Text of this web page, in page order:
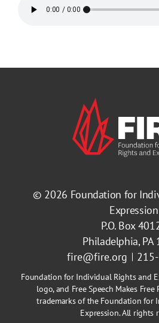
© 2026 Foundation for
Expression
P.O. Box
Philadelphia, PA
fire@fire.org
Foundation for Individual Rights and
logo, and Free Speech Makes
trademarks of the Foundation for
Expression. All rights